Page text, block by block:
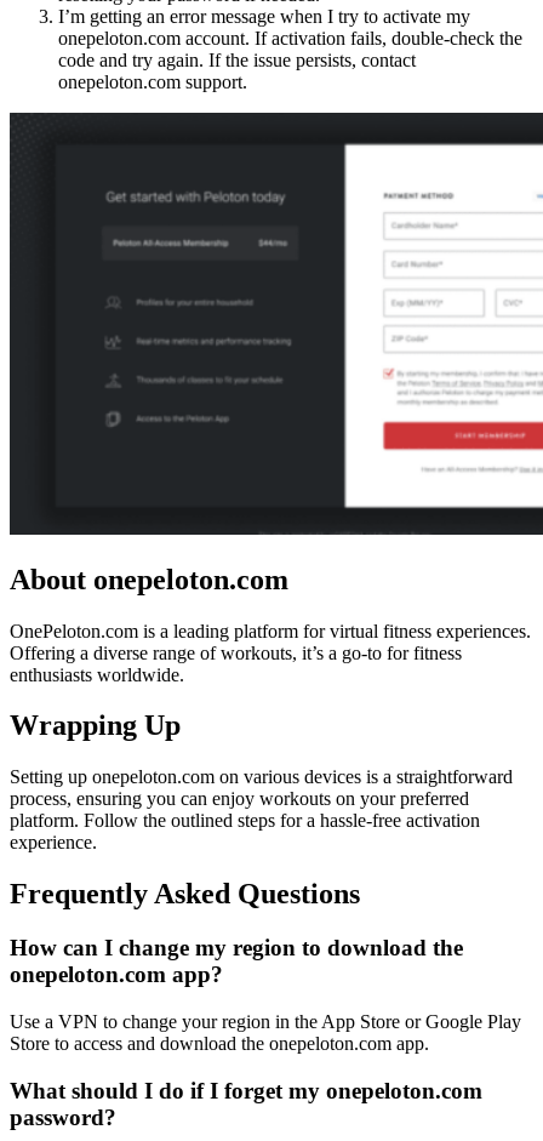
I’m getting an error message when I try to activate my
onepeloton.com account. If activation fails, double-check the
code and try again. If the issue persists, contact
onepeloton.com support.
About onepeloton.com
OnePeloton.com is a leading platform for virtual fitness experiences.
Offering a diverse range of workouts, it’s a go-to for fitness
enthusiasts worldwide.
Wrapping Up
Setting up onepeloton.com on various devices is a straightforward
process, ensuring you can enjoy workouts on your preferred
platform. Follow the outlined steps for a hassle-free activation
experience.
Frequently Asked Questions
How can I change my region to download the
onepeloton.com app?
Use a VPN to change your region in the App Store or Google Play
Store to access and download the onepeloton.com app.
What should I do if I forget my onepeloton.com
password?